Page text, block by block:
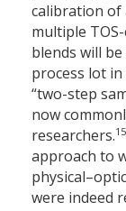
calibration of
multiple
blends will
process lot
“two-step
now
researchers.15
approach to
were indeed